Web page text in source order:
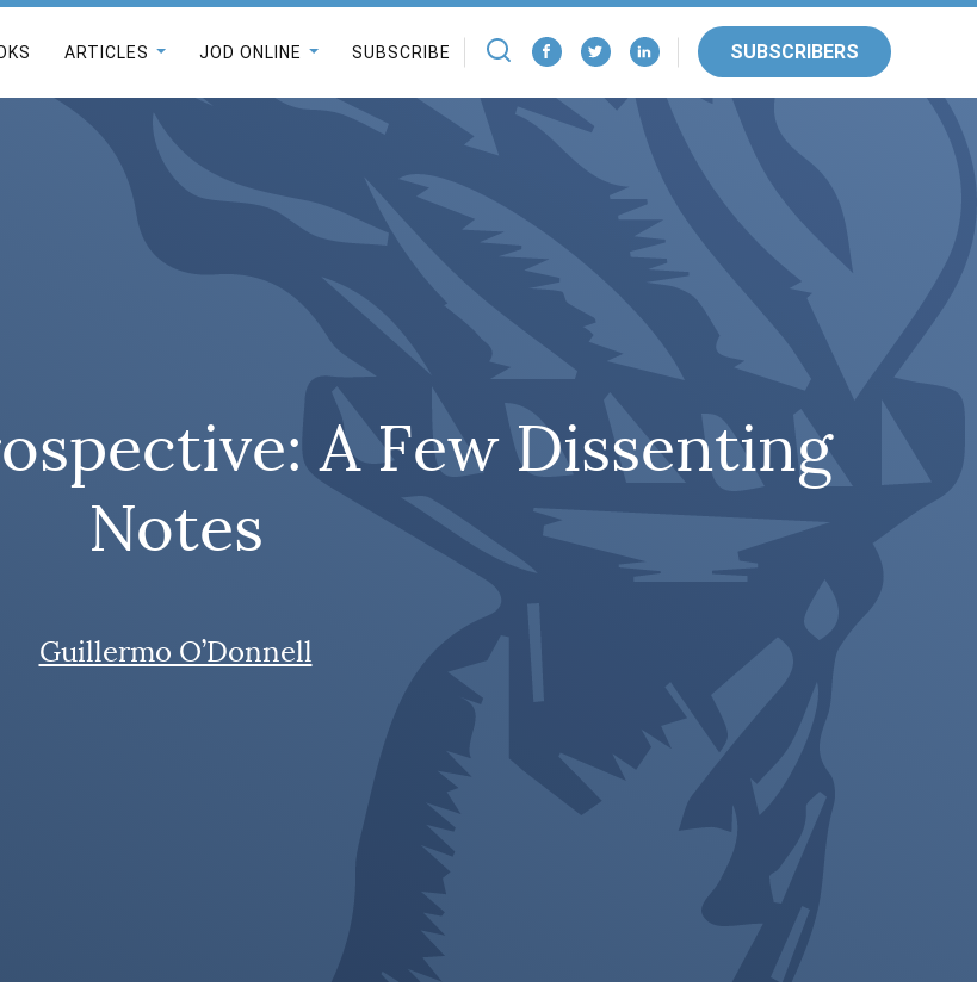
ARTICLES JOD ONLINE SUBSCRIBE SUBSCRIBERS
A Few Dissenting
Notes
Guillermo O’Donnell